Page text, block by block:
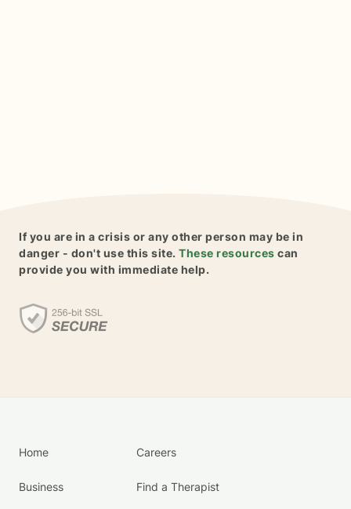
If you are in a crisis or any other person may be in
danger - don't use this site. These resources can
provide you with immediate help.
Home
Business
Careers
Find a Therapist